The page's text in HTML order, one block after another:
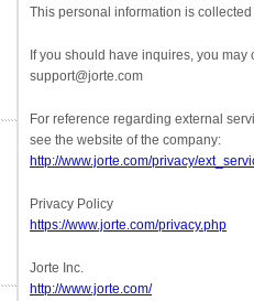
This personal information is
If you should have inquires, you may
support@jorte.com
For reference regarding external
see the website of the company:
http://www.jorte.com/privacy/
Privacy Policy
https://www.jorte.com/privacy.php
Jorte Inc.
http://www.jorte.com/